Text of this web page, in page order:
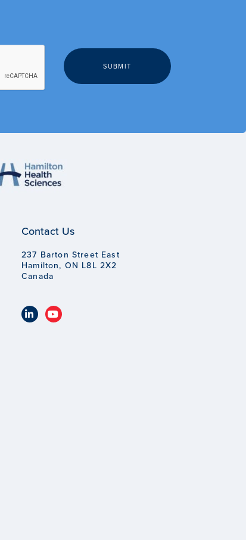
Contact Us
237 Barton Street East
Hamilton, ON L8L 2X2
Canada